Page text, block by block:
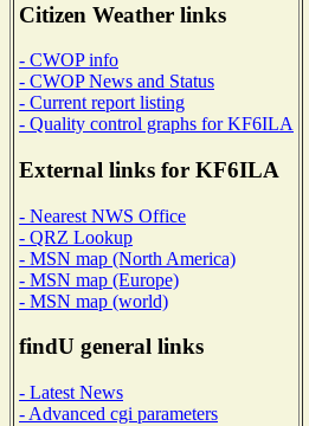
Citizen Weather links
- CWOP info
- CWOP News and Status
- Current report listing
- Quality control graphs for KF6ILA
External links for KF6ILA
- Nearest NWS Office
- QRZ Lookup
- MSN map (North America)
- MSN map (Europe)
- MSN map (world)
findU general links
- Latest News
- Advanced cgi parameters